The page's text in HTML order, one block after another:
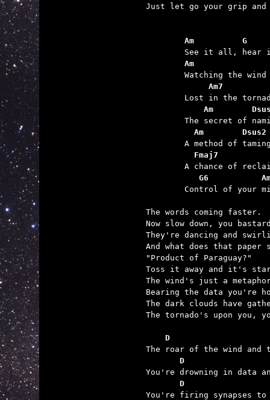
Just let go your grip
Am          G
Am
Am7
Am
	  Am        Dsus2
	  Fmaj7
G6
The words coming faster.
Now slow down, you
They're dancing and
And what does that paper
"Product of Paraguay?"
Toss it away and it's
The wind's just a
Bearing the data you're
The dark clouds have
The tornado's upon you,
D
D
D